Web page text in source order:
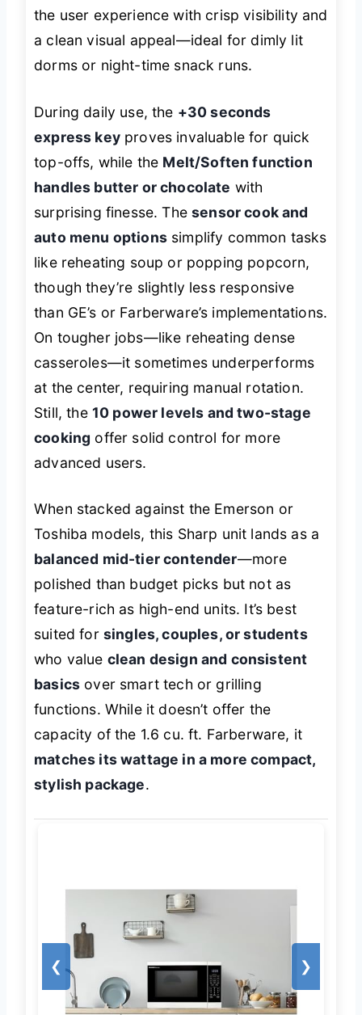
the user experience with crisp visibility and
a clean visual appeal—ideal for dimly lit
dorms or night-time snack runs.
During daily use, the +30 seconds
express keyproves invaluable for quick
top-offs, while the Melt/Soften function
handles butter or chocolate with
surprising finesse. Thesensor cook and
auto menu optionssimplify common tasks
like reheating soup or popping popcorn,
though they’re slightly less responsive
than GE’s or Farberware’s implementations.
On tougher jobs—like reheating dense
casseroles—it sometimes underperforms
at the center, requiring manual rotation.
Still, the 10 power levels and two-stage
cooking offer solid control for more
advanced users.
When stacked against the Emerson or
Toshiba models, this Sharp unit lands as a
balanced mid-tier contender—more
polished than budget picks but not as
feature-rich as high-end units. It’s best
suited for singles, couples, or students
who value clean design and consistent
basics over smart tech or grilling
functions. While it doesn’t offer the
capacity of the 1.6 cu. ft. Farberware, it
matches its wattage in a more compact,
stylish package.
❮ ❯